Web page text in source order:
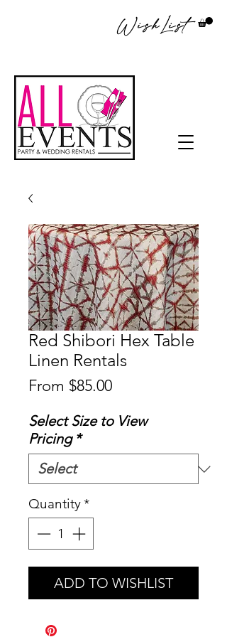
WishList
Red Shibori Hex Table
Linen Rentals
From $85.00Sale
Select Size to View
Pricing *
Quantity*
ADD TO WISHLIST